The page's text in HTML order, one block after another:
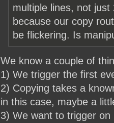
multiple lines, not
because our copy
be flickering. Is
We know a couple of
1) We trigger the first
2) Copying takes a
in this case, maybe a
3) We want to trigger